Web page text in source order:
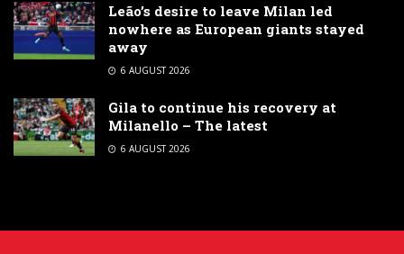
Leão’s desire to leave Milan led
nowhere as European giants stayed
away
6 AUGUST 2026
Gila to continue his recovery at
Milanello – The latest
6 AUGUST 2026